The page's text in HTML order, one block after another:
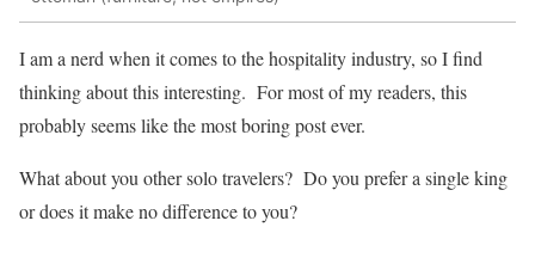
I am a nerd when it comes to the hospitality industry, so I find
thinking about this interesting. For most of my readers, this
probably seems like the most boring post ever.
What about you other solo travelers? Do you prefer a single king
or does it make no difference to you?